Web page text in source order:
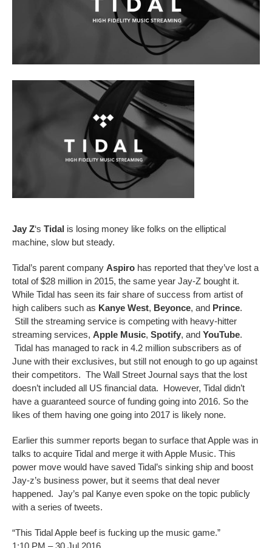
Jay Z‘s Tidal is losing money like folks on the elliptical
machine, slow but steady.
Tidal’s parent company Aspiro has reported that they’ve lost a
total of $28 million in 2015, the same year Jay-Z bought it.
While Tidal has seen its fair share of success from artist of
high calibers such as Kanye West, Beyonce, and Prince.
Still the streaming service is competing with heavy-hitter
streaming services, Apple Music, Spotify, and YouTube.
Tidal has managed to rack in 4.2 million subscribers as of
June with their exclusives, but still not enough to go up against
their competitors. The Wall Street Journal says that the lost
doesn’t included all US financial data. However, Tidal didn’t
have a guaranteed source of funding going into 2016. So the
likes of them having one going into 2017 is likely none.
Earlier this summer reports began to surface that Apple was in
talks to acquire Tidal and merge it with Apple Music. This
power move would have saved Tidal’s sinking ship and boost
Jay-z’s business power, but it seems that deal never
happened. Jay’s pal Kanye even spoke on the topic publicly
with a series of tweets.
“This Tidal Apple beef is fucking up the music game.”